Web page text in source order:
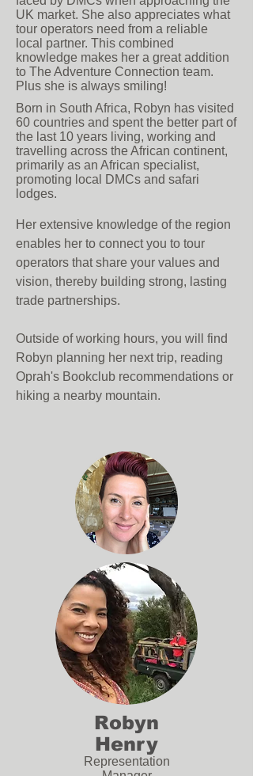
UK market. She also appreciates what
tour operators need from a reliable
local partner. This combined
knowledge makes her a great addition
to The Adventure Connection team.
Plus she is always smiling!
Born in South Africa, Robyn has visited
60 countries and spent the better part of
the last 10 years living, working and
travelling across the African continent,
primarily as an African specialist,
promoting local DMCs and safari
lodges.
Her extensive knowledge of the region
enables her to connect you to tour
operators that share your values and
vision, thereby building strong, lasting
trade partnerships.
Outside of working hours, you will find
Robyn planning her next trip, reading
Oprah's Bookclub recommendations or
hiking a nearby mountain.
Robyn
Henry
Representation